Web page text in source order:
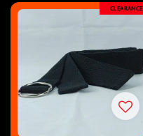
CLEARANCE